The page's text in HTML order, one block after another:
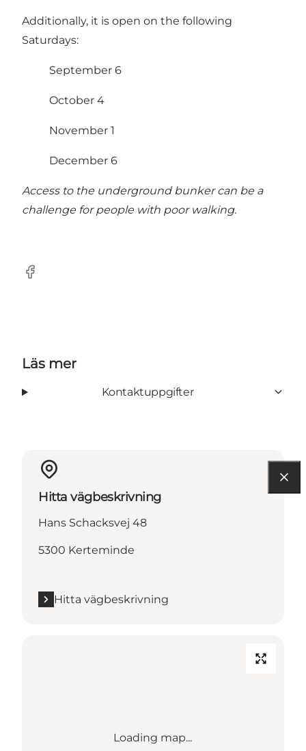
Additionally, it is open on the following
Saturdays:
September 6
October 4
November 1
December 6
Access to the underground bunker can be a
challenge for people with poor walking.
Facebook
Läs mer
Kontaktuppgifter
Hitta vägbeskrivning
Hans Schacksvej 48
5300 Kerteminde
Hitta vägbeskrivning
Loading map...